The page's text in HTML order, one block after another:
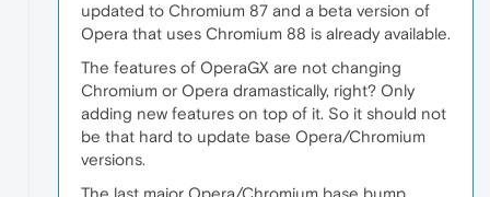
updated to Chromium 87 and a beta version of
Opera that uses Chromium 88 is already available.
The features of OperaGX are not changing
Chromium or Opera dramastically, right? Only
adding new features on top of it. So it should not
be that hard to update base Opera/Chromium
versions.
The last major Opera/Chromium base bump